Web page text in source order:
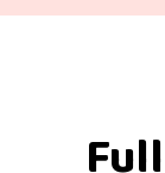
Materound
A place where meaningful connections start